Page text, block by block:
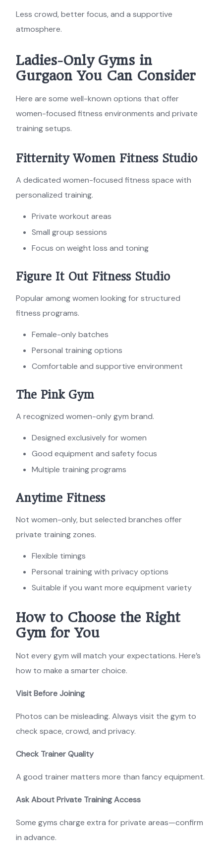
Less crowd, better focus, and a supportive
atmosphere.
Ladies-Only Gyms in
Gurgaon You Can Consider
Here are some well-known options that offer
women-focused fitness environments and private
training setups.
Fitternity Women Fitness Studio
A dedicated women-focused fitness space with
personalized training.
Private workout areas
Small group sessions
Focus on weight loss and toning
Figure It Out Fitness Studio
Popular among women looking for structured
fitness programs.
Female-only batches
Personal training options
Comfortable and supportive environment
The Pink Gym
A recognized women-only gym brand.
Designed exclusively for women
Good equipment and safety focus
Multiple training programs
Anytime Fitness
Not women-only, but selected branches offer
private training zones.
Flexible timings
Personal training with privacy options
Suitable if you want more equipment variety
How to Choose the Right
Gym for You
Not every gym will match your expectations. Here’s
how to make a smarter choice.
Visit Before Joining
Photos can be misleading. Always visit the gym to
check space, crowd, and privacy.
Check Trainer Quality
A good trainer matters more than fancy equipment.
Ask About Private Training Access
Some gyms charge extra for private areas—confirm
in advance.